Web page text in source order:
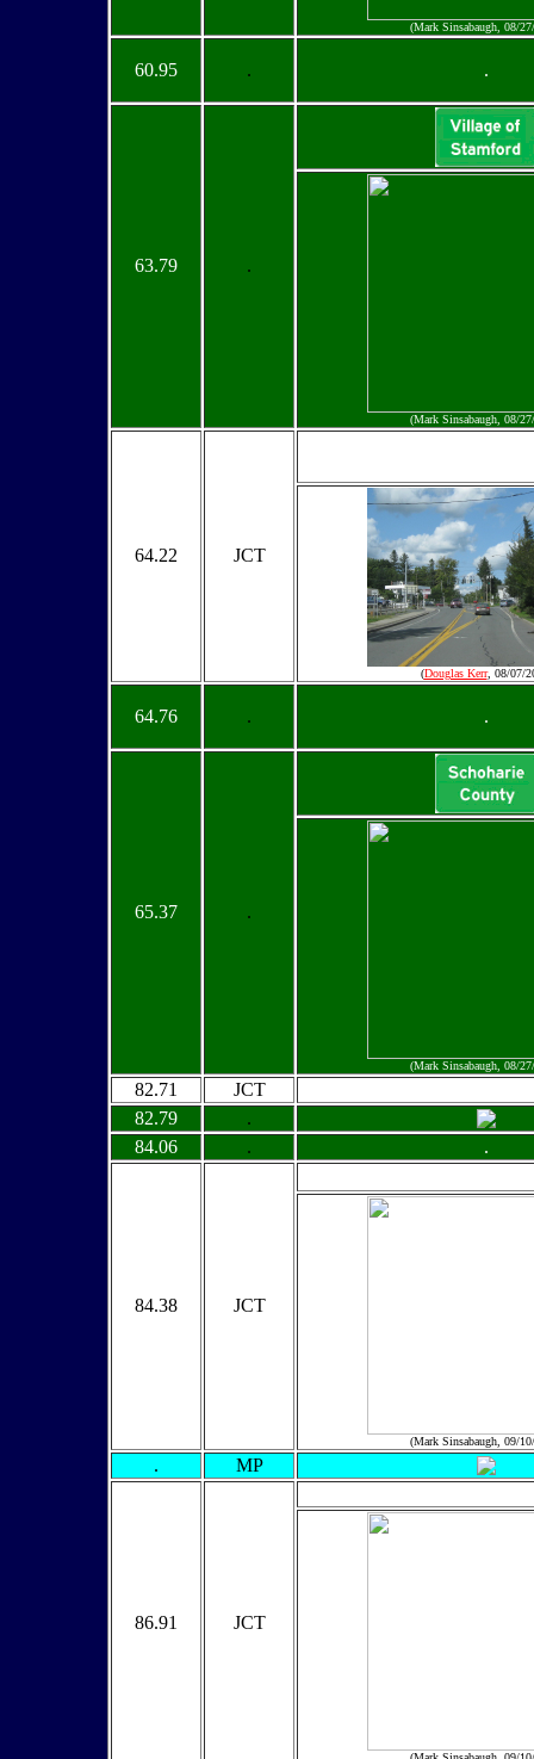
(Mark Sinsabaugh, 08/
60.95 . .
63.79 .
(Mark Sinsabaugh, 08/
64.22 JCT
(Douglas Kerr, 08/07/
64.76 . .
65.37 .
(Mark Sinsabaugh, 08/
82.71
JCT
82.79
.
84.06
. .
84.38 JCT
(Mark Sinsabaugh, 09/
. MP
86.91 JCT